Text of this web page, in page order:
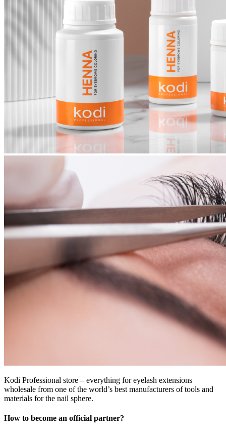
Kodi Professional store – everything for eyelash extensions
wholesale from one of the world’s best manufacturers of tools and
materials for the nail sphere.
How to become an official partner?